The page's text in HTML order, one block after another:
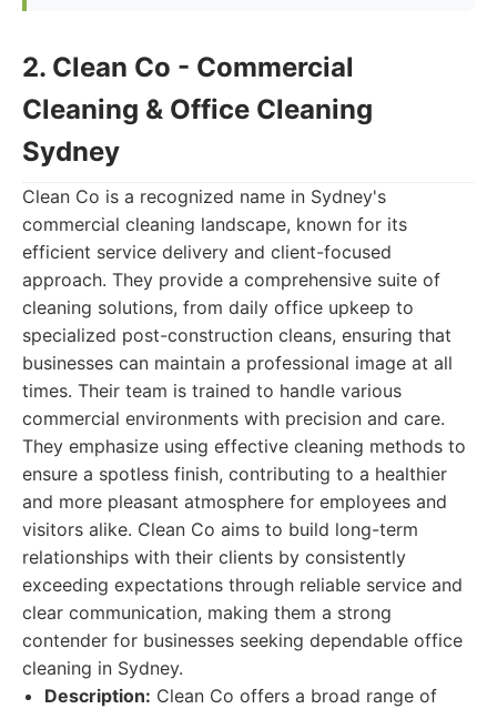
2. Clean Co - Commercial
Cleaning & Office Cleaning
Sydney
Clean Co is a recognized name in Sydney's
commercial cleaning landscape, known for its
efficient service delivery and client-focused
approach. They provide a comprehensive suite of
cleaning solutions, from daily office upkeep to
specialized post-construction cleans, ensuring that
businesses can maintain a professional image at all
times. Their team is trained to handle various
commercial environments with precision and care.
They emphasize using effective cleaning methods to
ensure a spotless finish, contributing to a healthier
and more pleasant atmosphere for employees and
visitors alike. Clean Co aims to build long-term
relationships with their clients by consistently
exceeding expectations through reliable service and
clear communication, making them a strong
contender for businesses seeking dependable office
cleaning in Sydney.
Description: Clean Co offers a broad range of